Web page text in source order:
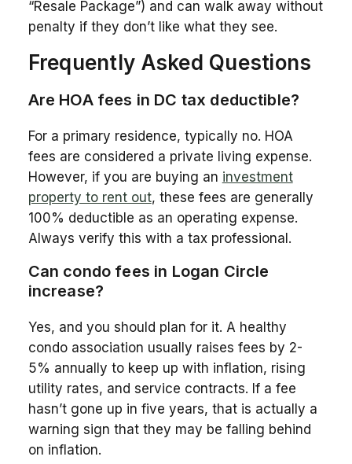
“Resale Package”) and can walk away without
penalty if they don’t like what they see.
Frequently Asked Questions
Are HOA fees in DC tax deductible?
For a primary residence, typically no. HOA
fees are considered a private living expense.
However, if you are buying an investment
property to rent out, these fees are generally
100% deductible as an operating expense.
Always verify this with a tax professional.
Can condo fees in Logan Circle
increase?
Yes, and you should plan for it. A healthy
condo association usually raises fees by 2-
5% annually to keep up with inflation, rising
utility rates, and service contracts. If a fee
hasn’t gone up in five years, that is actually a
warning sign that they may be falling behind
on inflation.